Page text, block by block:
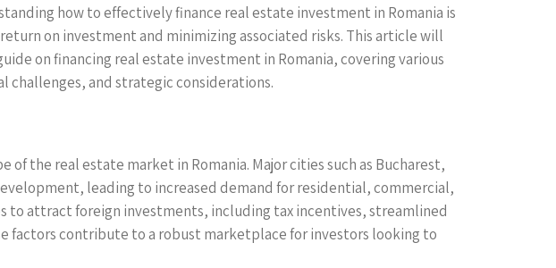
how to effectively finance real estate investment in Romania is
on investment and minimizing associated risks. This article will
on financing real estate investment in Romania, covering various
challenges, and strategic considerations.
the real estate market in Romania. Major cities such as Bucharest,
leading to increased demand for residential, commercial,
to attract foreign investments, including tax incentives, streamlined
factors contribute to a robust marketplace for investors looking to